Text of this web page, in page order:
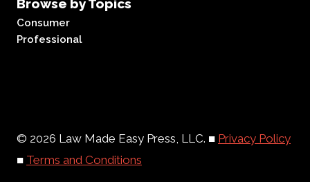
Browse by Topics
Consumer
Professional
© 2026 Law Made Easy Press, LLC. ■ Privacy Policy
■ Terms and Conditions